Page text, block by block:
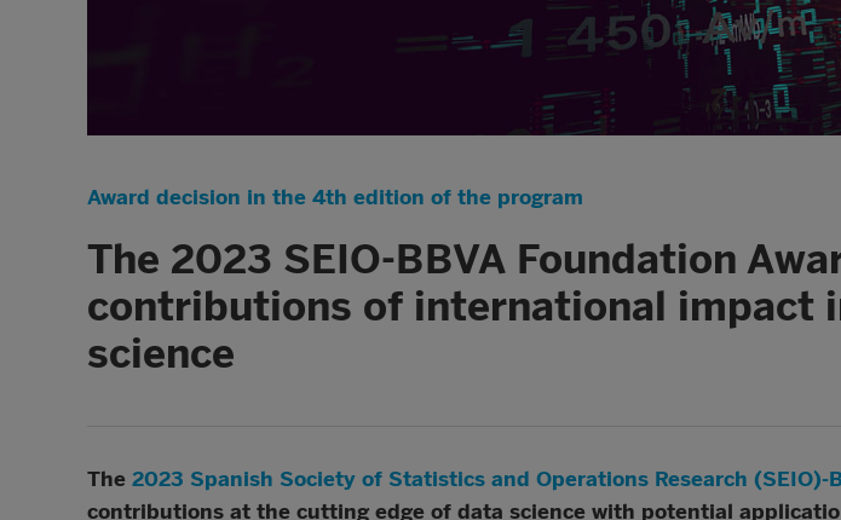
Award decision in the 4th edition of the program
The 2023 SEIO-BBVA Foundation
contributions of international impact
science
The 2023 Spanish Society of Statistics and Operations Research (SEIO)-
contributions at the cutting edge of data science with potential